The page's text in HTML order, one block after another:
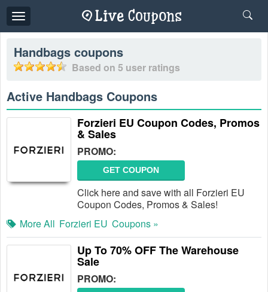
Toggle
navigation
Handbags coupons
Based on 5 user ratings
Active Handbags Coupons
Forzieri EU Coupon Codes, Promos
& Sales
PROMO:
GET COUPON
Click here and save with all Forzieri EU
Coupon Codes, Promos & Sales!
More All Forzieri EU Coupons »
Up To 70% OFF The Warehouse
Sale
PROMO: